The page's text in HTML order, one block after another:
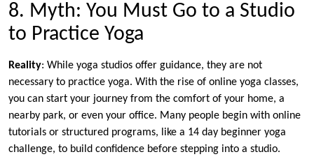
8. Myth: You Must Go to a Studio
to Practice Yoga
Reality: While yoga studios offer guidance, they are not
necessary to practice yoga. With the rise of online yoga classes,
you can start your journey from the comfort of your home, a
nearby park, or even your office. Many people begin with online
tutorials or structured programs, like a 14 day beginner yoga
challenge, to build confidence before stepping into a studio.